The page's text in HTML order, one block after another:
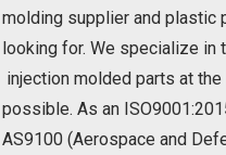
molding supplier and plastic
looking for. We specialize
injection molded parts at
possible. As an
AS9100 (Aerospace and